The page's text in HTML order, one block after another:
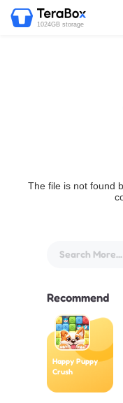
1024GB storage
The file is not found